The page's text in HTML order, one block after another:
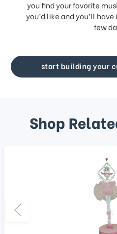
you find your favorite
you’d like and you’ll
few
start building your
Shop